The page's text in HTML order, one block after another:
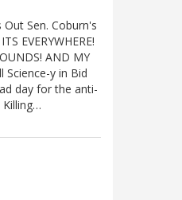
Sen. Coburn's
EVERYWHERE!
AND MY
Science-y in Bid
day for the anti-